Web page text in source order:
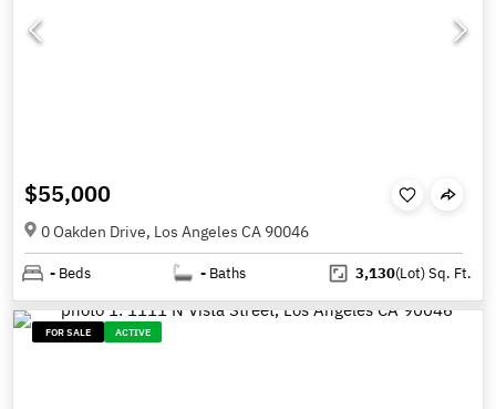
$55,000
0 Oakden Drive, Los Angeles CA 90046
- Beds - Baths 3,130(Lot)Sq. Ft.
FOR SALE ACTIVE